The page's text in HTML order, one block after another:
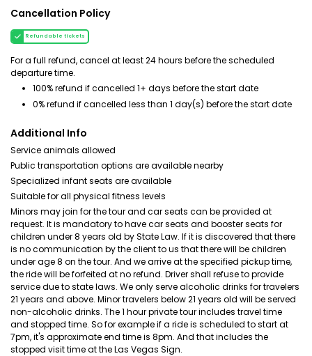
Cancellation Policy
Refundable tickets
For a full refund, cancel at least 24 hours before the scheduled
departure time.
100% refund if cancelled 1+ days before the start date
0% refund if cancelled less than 1 day(s) before the start date
Additional Info
Service animals allowed
Public transportation options are available nearby
Specialized infant seats are available
Suitable for all physical fitness levels
Minors may join for the tour and car seats can be provided at
request. It is mandatory to have car seats and booster seats for
children under 8 years old by State Law. If it is discovered that there
is no communication by the client to us that there will be children
under age 8 on the tour. And we arrive at the specified pickup time,
the ride will be forfeited at no refund. Driver shall refuse to provide
service due to state laws. We only serve alcoholic drinks for travelers
21 years and above. Minor travelers below 21 years old will be served
non-alcoholic drinks. The 1 hour private tour includes travel time
and stopped time. So for example if a ride is scheduled to start at
7pm, it's approximate end time is 8pm. And that includes the
stopped visit time at the Las Vegas Sign.